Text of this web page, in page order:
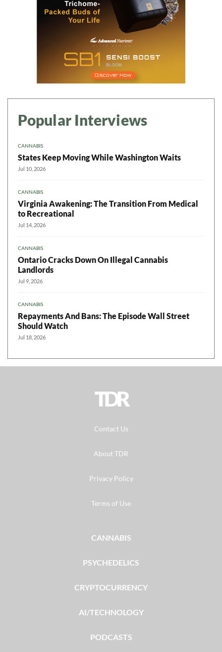
Popular Interviews
CANNABIS
States Keep Moving While Washington Waits
Jul 10, 2026
CANNABIS
Virginia Awakening: The Transition From Medical
to Recreational
Jul 14, 2026
CANNABIS
Ontario Cracks Down On Illegal Cannabis
Landlords
Jul 9, 2026
CANNABIS
Repayments And Bans: The Episode Wall Street
Should Watch
Jul 18, 2026
TDR
Contact Us
About TDR
Privacy Policy
Terms of Use
CANNABIS
PSYCHEDELICS
CRYPTOCURRENCY
AI/TECHNOLOGY
PODCASTS